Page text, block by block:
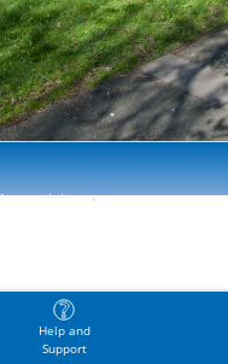
Help and
Support